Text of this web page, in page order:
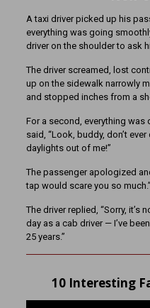
A taxi driver picked up his
everything was going
driver on the shoulder to ask
The driver screamed, lost
up on the sidewalk narrowly
and stopped inches from a
For a second, everything was
said, “Look, buddy, don’t
daylights out of me!”
The passenger apologized
tap would scare you so much.”
The driver replied, “Sorry, it’s
day as a cab driver — I’ve
25 years.”
10 Interesting